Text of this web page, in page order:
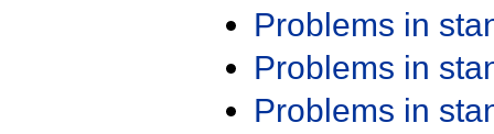
Problems in
Problems in
Problems in